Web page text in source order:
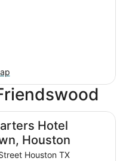
Hotel
Houston
Houston TX
Houston